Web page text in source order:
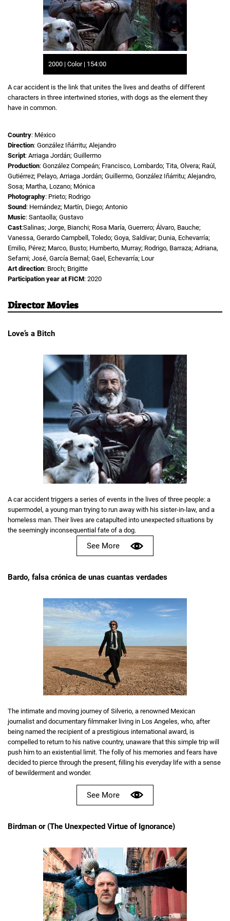
2000 | Color | 154:00
A car accident is the link that unites the lives and deaths of different
characters in three intertwined stories, with dogs as the element they
have in common.
Country: México
Direction: González Iñárritu; Alejandro
Script: Arriaga Jordán; Guillermo
Production: González Compeán; Francisco, Lombardo; Tita, Olvera; Raúl,
Gutiérrez; Pelayo, Arriaga Jordán; Guillermo, González Iñárritu; Alejandro,
Sosa; Martha, Lozano; Mónica
Photography: Prieto; Rodrigo
Sound : Hernández; Martín, Diego; Antonio
Music: Santaolla; Gustavo
Cast:Salinas; Jorge, Bianchi; Rosa María, Guerrero; Álvaro, Bauche;
Vanessa, Gerardo Campbell, Toledo; Goya, Saldívar; Dunia, Echevarría;
Emilio, Pérez; Marco, Busto; Humberto, Murray; Rodrigo, Barraza; Adriana,
Sefami; José, García Bernal; Gael, Echevarría; Lour
Art direction: Broch; Brigitte
Participation year at FICM: 2020
Director Movies
Love’s a Bitch
A car accident triggers a series of events in the lives of three people: a
supermodel, a young man trying to run away with his sister-in-law, and a
homeless man. Their lives are catapulted into unexpected situations by
the seemingly inconsequential fate of a dog.
See More
Bardo, falsa crónica de unas cuantas verdades
The intimate and moving journey of Silverio, a renowned Mexican
journalist and documentary filmmaker living in Los Angeles, who, after
being named the recipient of a prestigious international award, is
compelled to return to his native country, unaware that this simple trip will
push him to an existential limit. The folly of his memories and fears have
decided to pierce through the present, filling his everyday life with a sense
of bewilderment and wonder.
See More
Birdman or (The Unexpected Virtue of Ignorance)